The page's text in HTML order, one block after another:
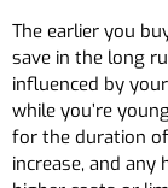
The earlier you
save in the long
influenced by
while you’re
for the duration
increase, and any